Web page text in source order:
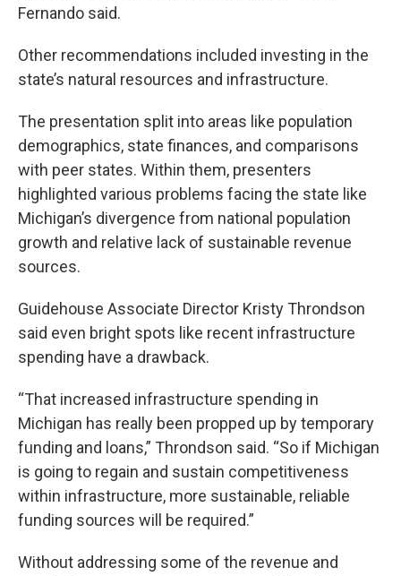
Fernando said.
Other recommendations included investing in the
state’s natural resources and infrastructure.
The presentation split into areas like population
demographics, state finances, and comparisons
with peer states. Within them, presenters
highlighted various problems facing the state like
Michigan’s divergence from national population
growth and relative lack of sustainable revenue
sources.
Guidehouse Associate Director Kristy Throndson
said even bright spots like recent infrastructure
spending have a drawback.
“That increased infrastructure spending in
Michigan has really been propped up by temporary
funding and loans,” Throndson said. “So if Michigan
is going to regain and sustain competitiveness
within infrastructure, more sustainable, reliable
funding sources will be required.”
Without addressing some of the revenue and